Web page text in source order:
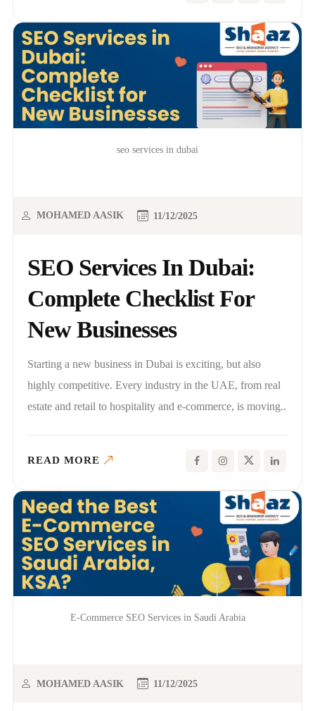
seo services in dubai
SEO Services In Dubai:
Complete Checklist For
New Businesses
MOHAMED AASIK 11/12/2025
Starting a new business in Dubai is exciting, but also
highly competitive. Every industry in the UAE, from real
estate and retail to hospitality and e-commerce, is moving..
READ MORE
E-Commerce SEO Services in Saudi Arabia
MOHAMED AASIK 11/12/2025